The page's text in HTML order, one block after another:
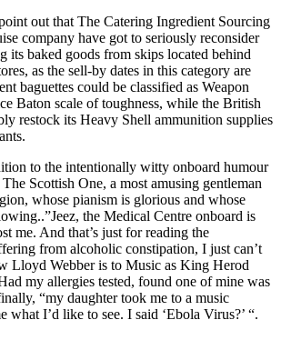
out that The Catering Ingredient Sourcing
company have got to seriously reconsider
its baked goods from skips located behind
as the sell-by dates in this category are
baguettes could be classified as Weapon
Baton scale of toughness, while the British
restock its Heavy Shell ammunition supplies
to the intentionally witty onboard humour
Scottish One, a most amusing gentleman
whose pianism is glorious and whose
the Medical Centre onboard is
me. And that’s just for reading the
from alcoholic constipation, I just can’t
Lloyd Webber is to Music as King Herod
my allergies tested, found one of mine was
“my daughter took me to a music
what I’d like to see. I said ‘Ebola Virus?’ “.